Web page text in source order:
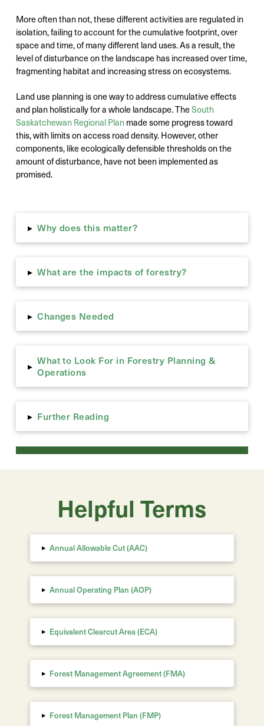
More often than not, these different activities are regulated in
isolation, failing to account for the cumulative footprint, over
space and time, of many different land uses. As a result, the
level of disturbance on the landscape has increased over time,
fragmenting habitat and increasing stress on ecosystems.
Land use planning is one way to address cumulative effects
and plan holistically for a whole landscape. TheSouth
Saskatchewan Regional Planmade some progress toward
this, with limits on access road density. However, other
components, like ecologically defensible thresholds on the
amount of disturbance, have not been implemented as
promised.
▸ Why does this matter?
▸ What are the impacts of forestry?
▸ Changes Needed
▸ What to Look For in Forestry Planning &
Operations
▸ Further Reading
Helpful Terms
▸ Annual Allowable Cut (AAC)
▸ Annual Operating Plan (AOP)
▸ Equivalent Clearcut Area(ECA)
▸ Forest Management Agreement (FMA)
▸ Forest Management Plan (FMP)